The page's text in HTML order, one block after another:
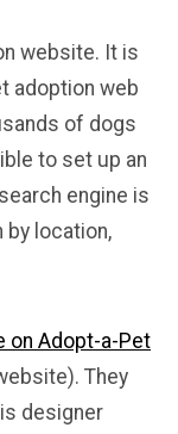
website. It is
adoption web
of dogs
to set up an
engine is
by location,
on Adopt-a-Pet
They
designer